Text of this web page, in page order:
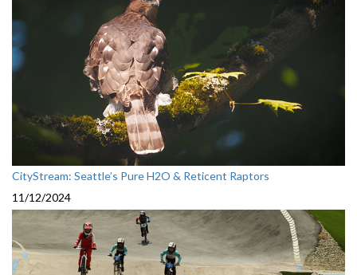
CityStream: Seattle’s Pure H2O & Reticent Raptors
11/12/2024